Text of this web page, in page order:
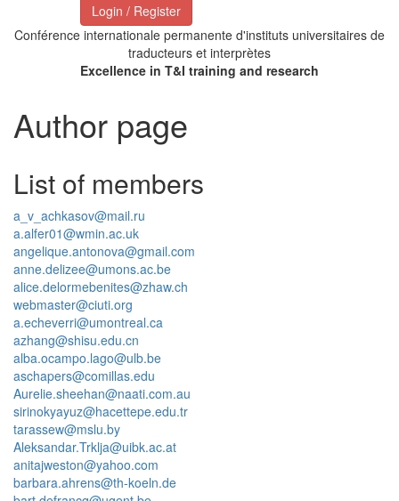
Login / Register
Conférence internationale permanente d'instituts universitaires de
traducteurs et interprètes
Excellence in T&I training and research
Author page
List of members
a_v_achkasov@mail.ru
a.alfer01@wmin.ac.uk
angelique.antonova@gmail.com
anne.delizee@umons.ac.be
alice.delormebenites@zhaw.ch
webmaster@ciuti.org
a.echeverri@umontreal.ca
azhang@shisu.edu.cn
alba.ocampo.lago@ulb.be
aschapers@comillas.edu
Aurelie.sheehan@naati.com.au
sirinokyayuz@hacettepe.edu.tr
tarassew@mslu.by
Aleksandar.Trklja@uibk.ac.at
anitajweston@yahoo.com
barbara.ahrens@th-koeln.de